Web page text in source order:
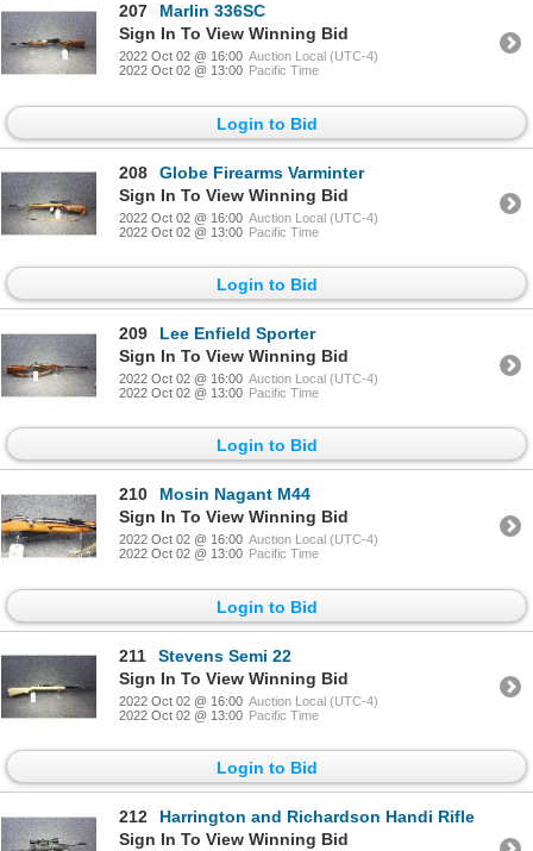
207
Marlin 336SC
Sign In To View Winning Bid
2022 Oct 02 @ 16:00 Auction Local (UTC-4)
2022 Oct 02 @ 13:00 Pacific Time
Login to Bid
208
Globe Firearms Varminter
Sign In To View Winning Bid
2022 Oct 02 @ 16:00 Auction Local (UTC-4)
2022 Oct 02 @ 13:00 Pacific Time
Login to Bid
209
Lee Enfield Sporter
Sign In To View Winning Bid
2022 Oct 02 @ 16:00 Auction Local (UTC-4)
2022 Oct 02 @ 13:00 Pacific Time
Login to Bid
210
Mosin Nagant M44
Sign In To View Winning Bid
2022 Oct 02 @ 16:00 Auction Local (UTC-4)
2022 Oct 02 @ 13:00 Pacific Time
Login to Bid
211
Stevens Semi 22
Sign In To View Winning Bid
2022 Oct 02 @ 16:00 Auction Local (UTC-4)
2022 Oct 02 @ 13:00 Pacific Time
Login to Bid
212
Harrington and Richardson Handi Rifle
Sign In To View Winning Bid